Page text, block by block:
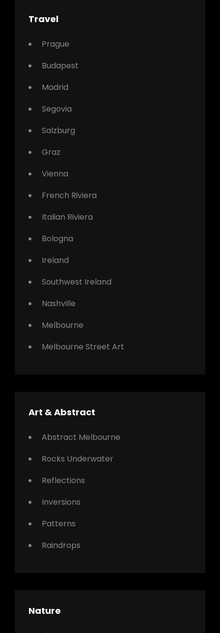
Travel
Prague
Budapest
Madrid
Segovia
Salzburg
Graz
Vienna
French Riviera
Italian Riviera
Bologna
Ireland
Southwest Ireland
Nashville
Melbourne
Melbourne Street Art
Art & Abstract
Abstract Melbourne
Rocks Underwater
Reflections
Inversions
Patterns
Raindrops
Nature